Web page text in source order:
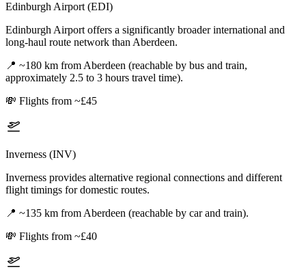
Edinburgh Airport (EDI)
Edinburgh Airport offers a significantly broader international and
long-haul route network than Aberdeen.
📍 ~180 km from Aberdeen (reachable by bus and train,
approximately 2.5 to 3 hours travel time).
💸 Flights from ~£45
Inverness (INV)
Inverness provides alternative regional connections and different
flight timings for domestic routes.
📍 ~135 km from Aberdeen (reachable by car and train).
💸 Flights from ~£40